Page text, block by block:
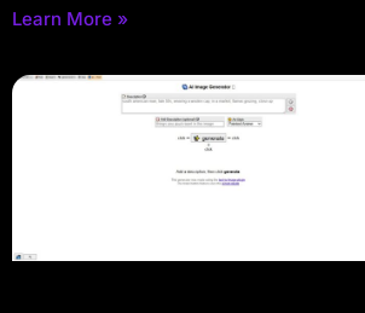
Learn More »